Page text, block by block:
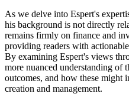
As we delve into Espert's
his background is not directly
remains firmly on finance and
providing readers with
By examining Espert's views
more nuanced understanding of
outcomes, and how these might
creation and management.